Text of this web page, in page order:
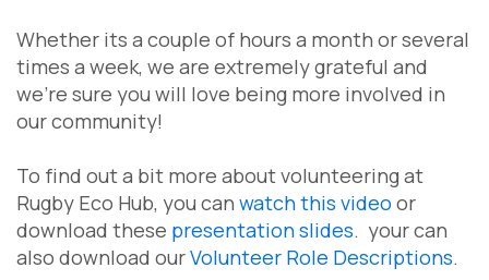
Whether its a couple of hours a month or several
times a week, we are extremely grateful and
we're sure you will love being more involved in
our community!
To find out a bit more about volunteering at
Rugby Eco Hub, you can watch this video or
download these presentation slides. your can
also download ourVolunteer Role Descriptions.